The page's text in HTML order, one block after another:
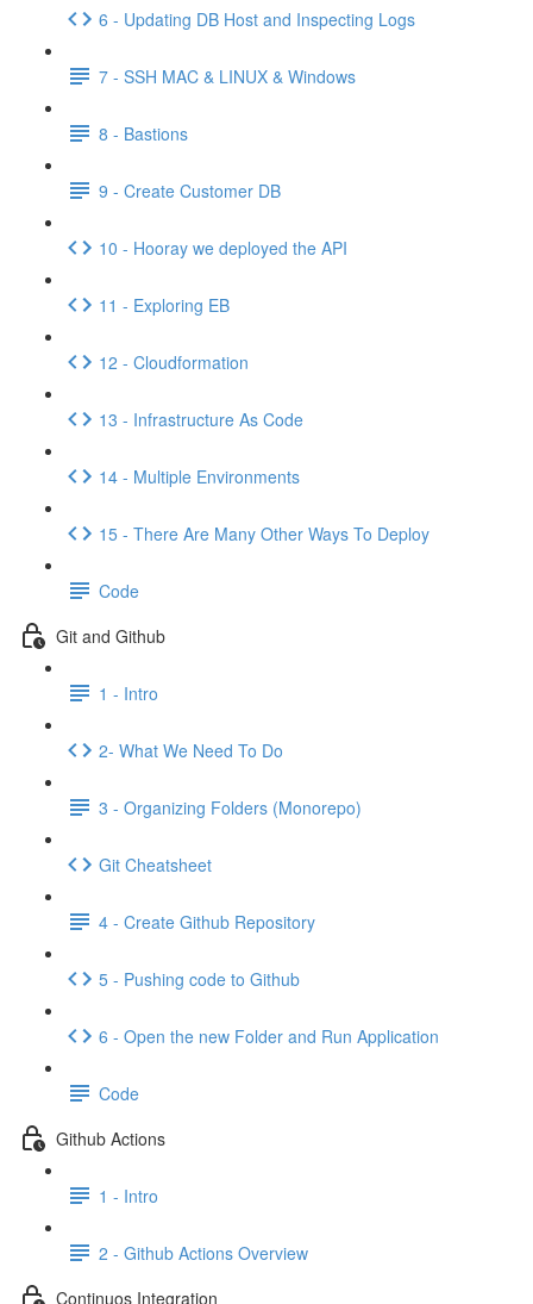
6 - Updating DB Host and Inspecting Logs
7 - SSH MAC & LINUX & Windows
8 - Bastions
9 - Create Customer DB
10 - Hooray we deployed the API
11 - Exploring EB
12 - Cloudformation
13 - Infrastructure As Code
14 - Multiple Environments
15 - There Are Many Other Ways To Deploy
Code
Git and Github
1 - Intro
2- What We Need To Do
3 - Organizing Folders (Monorepo)
Git Cheatsheet
4 - Create Github Repository
5 - Pushing code to Github
6 - Open the new Folder and Run Application
Code
Github Actions
1 - Intro
2 - Github Actions Overview
Continuos Integration